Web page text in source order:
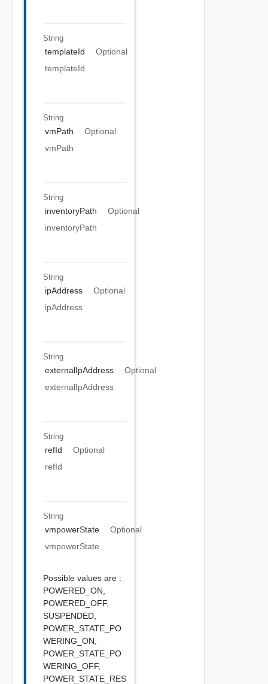
String
templateId
Optional
templateId
String
vmPath
Optional
vmPath
String
inventoryPath
Optional
inventoryPath
String
ipAddress
Optional
ipAddress
String
externalIpAddress
Optional
externalIpAddress
String
refId
Optional
refId
String
vmpowerState
Optional
vmpowerState
Possible values are :
POWERED_ON,
POWERED_OFF,
SUSPENDED,
POWER_STATE_PO
WERING_ON,
POWER_STATE_PO
WERING_OFF,
POWER_STATE_RES